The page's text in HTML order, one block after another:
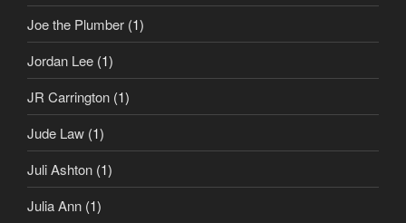
Joe the Plumber (1)
Jordan Lee (1)
JR Carrington (1)
Jude Law (1)
Juli Ashton (1)
Julia Ann (1)